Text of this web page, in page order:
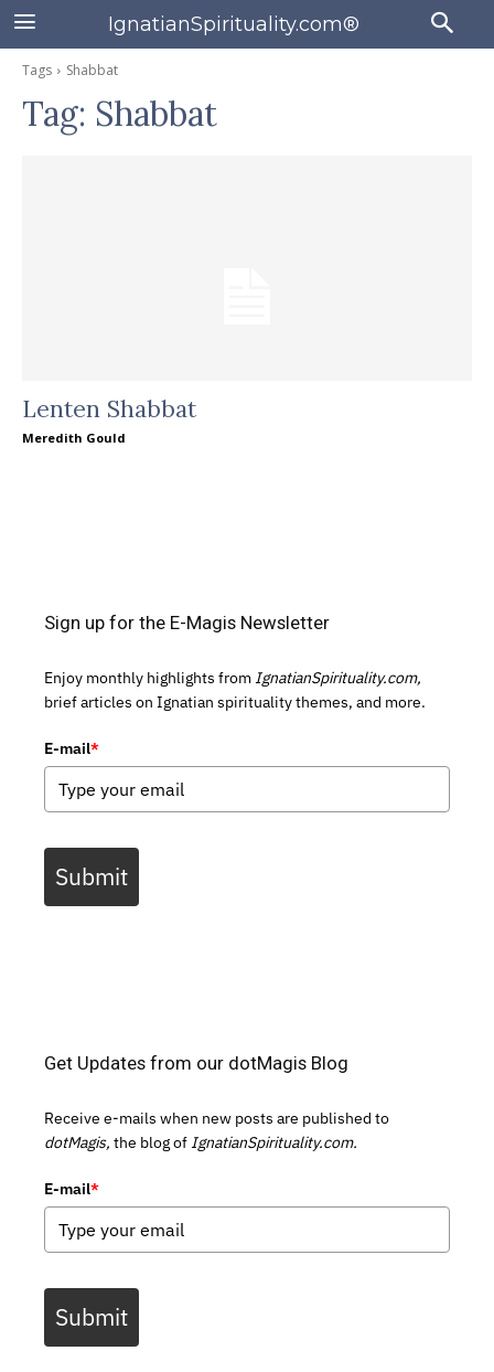
IgnatianSpirituality.com®
Tags Shabbat
Tag: Shabbat
Lenten Shabbat
Meredith Gould
Sign up for the E-Magis Newsletter
Enjoy monthly highlights from IgnatianSpirituality.com,
brief articles on Ignatian spirituality themes, and more.
E-mail*
Submit
Get Updates from our dotMagis Blog
Receive e-mails when new posts are published to
dotMagis, the blog of IgnatianSpirituality.com.
E-mail*
Submit